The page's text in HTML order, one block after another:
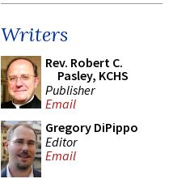
Writers
Rev. Robert C.
Pasley, KCHS
Publisher
Email
Gregory DiPippo
Editor
Email